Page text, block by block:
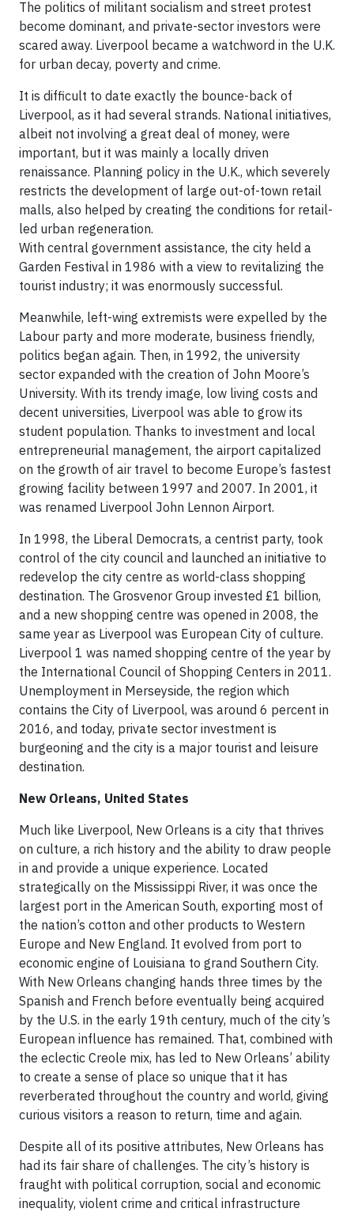
The politics of militant socialism and street protest
become dominant, and private-sector investors were
scared away. Liverpool became a watchword in the U.K.
for urban decay, poverty and crime.
It is difficult to date exactly the bounce-back of
Liverpool, as it had several strands. National initiatives,
albeit not involving a great deal of money, were
important, but it was mainly a locally driven
renaissance. Planning policy in the U.K., which severely
restricts the development of large out-of-town retail
malls, also helped by creating the conditions for retail-
led urban regeneration.
With central government assistance, the city held a
Garden Festival in 1986 with a view to revitalizing the
tourist industry; it was enormously successful.
Meanwhile, left-wing extremists were expelled by the
Labour party and more moderate, business friendly,
politics began again. Then, in 1992, the university
sector expanded with the creation of John Moore’s
University. With its trendy image, low living costs and
decent universities, Liverpool was able to grow its
student population. Thanks to investment and local
entrepreneurial management, the airport capitalized
on the growth of air travel to become Europe’s fastest
growing facility between 1997 and 2007. In 2001, it
was renamed Liverpool John Lennon Airport.
In 1998, the Liberal Democrats, a centrist party, took
control of the city council and launched an initiative to
redevelop the city centre as world-class shopping
destination. The Grosvenor Group invested £1 billion,
and a new shopping centre was opened in 2008, the
same year as Liverpool was European City of culture.
Liverpool 1 was named shopping centre of the year by
the International Council of Shopping Centers in 2011.
Unemployment in Merseyside, the region which
contains the City of Liverpool, was around 6 percent in
2016, and today, private sector investment is
burgeoning and the city is a major tourist and leisure
destination.
New Orleans, United States
Much like Liverpool, New Orleans is a city that thrives
on culture, a rich history and the ability to draw people
in and provide a unique experience. Located
strategically on the Mississippi River, it was once the
largest port in the American South, exporting most of
the nation’s cotton and other products to Western
Europe and New England. It evolved from port to
economic engine of Louisiana to grand Southern City.
With New Orleans changing hands three times by the
Spanish and French before eventually being acquired
by the U.S. in the early 19th century, much of the city’s
European influence has remained. That, combined with
the eclectic Creole mix, has led to New Orleans’ ability
to create a sense of place so unique that it has
reverberated throughout the country and world, giving
curious visitors a reason to return, time and again.
Despite all of its positive attributes, New Orleans has
had its fair share of challenges. The city’s history is
fraught with political corruption, social and economic
inequality, violent crime and critical infrastructure